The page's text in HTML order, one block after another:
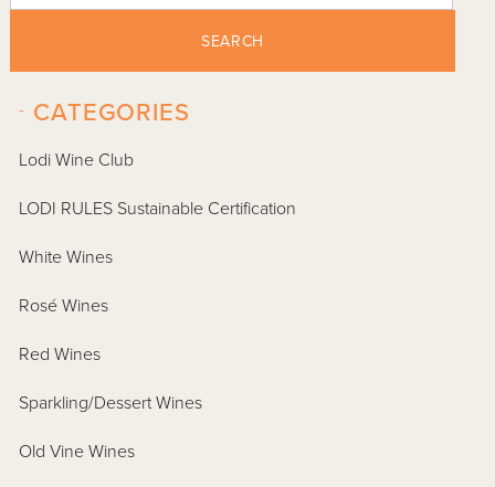
SEARCH
CATEGORIES
-
Lodi Wine Club
LODI RULES Sustainable Certification
White Wines
Rosé Wines
Red Wines
Sparkling/Dessert Wines
Old Vine Wines